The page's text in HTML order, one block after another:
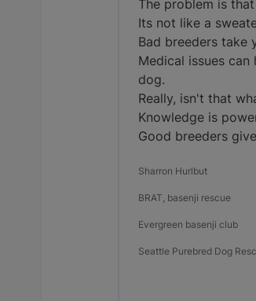
The problem is
Its not like a
Bad breeders take
Medical issues
dog.
Really, isn't that
Knowledge is
Good breeders
Sharron Hurlbut
BRAT, basenji rescue
Evergreen basenji club
Seattle Purebred Dog